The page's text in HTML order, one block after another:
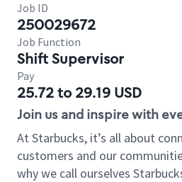
Job ID
250029672
Job Function
Shift Supervisor
Pay
25.72 to 29.19 USD
Join us and inspire with
At Starbucks, it’s all about
customers and our
why we call ourselves